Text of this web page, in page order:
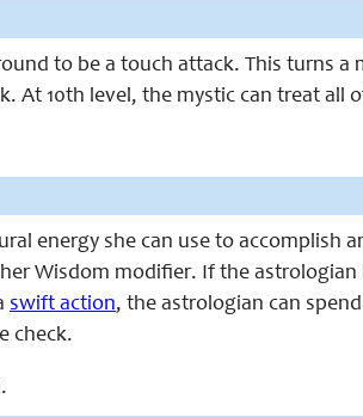
to be a touch attack. This turns a
At 10th level, the mystic can treat all
energy she can use to accomplish
Wisdom modifier. If the
swift action, the astrologian can
check.